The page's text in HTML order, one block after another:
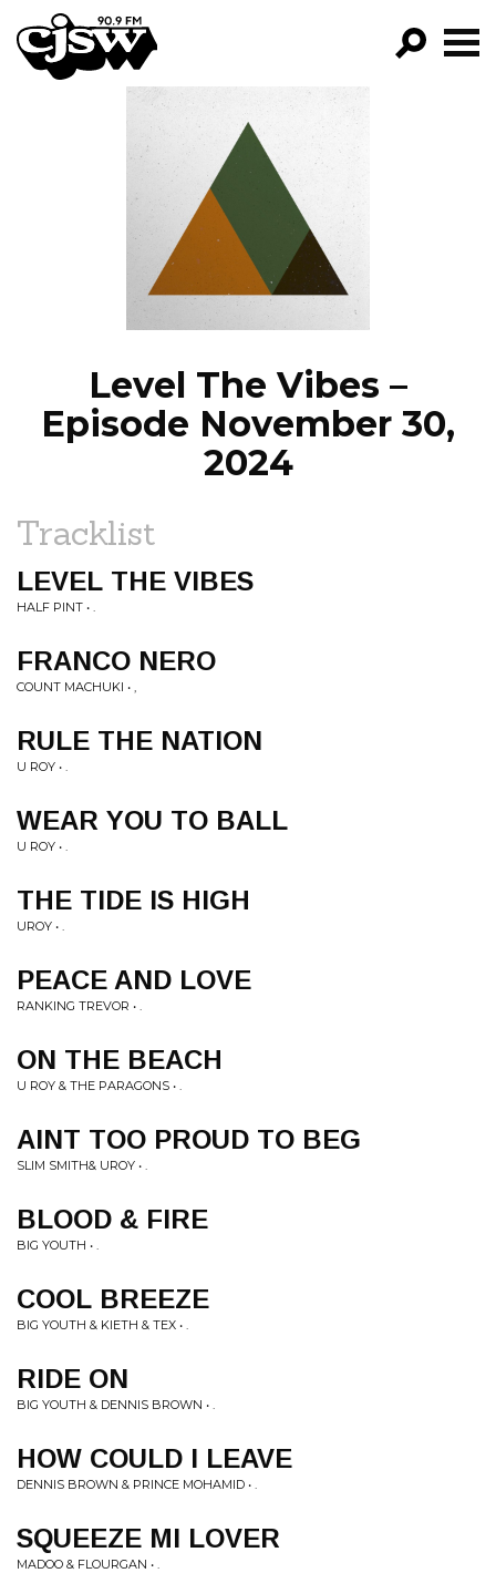
CJSW
FILTER BY:
PROGRAMS
EPISODES
NEWS
Level The Vibes –
Episode November 30,
2024
Tracklist
LEVEL THE VIBES
HALF PINT • .
FRANCO NERO
COUNT MACHUKI • ,
RULE THE NATION
U ROY • .
WEAR YOU TO BALL
U ROY • .
THE TIDE IS HIGH
UROY • .
PEACE AND LOVE
RANKING TREVOR • .
ON THE BEACH
U ROY & THE PARAGONS • .
AINT TOO PROUD TO BEG
SLIM SMITH& UROY • .
BLOOD & FIRE
BIG YOUTH • .
COOL BREEZE
BIG YOUTH & KIETH & TEX • .
RIDE ON
BIG YOUTH & DENNIS BROWN • .
HOW COULD I LEAVE
DENNIS BROWN & PRINCE MOHAMID • .
SQUEEZE MI LOVER
MADOO & FLOURGAN • .